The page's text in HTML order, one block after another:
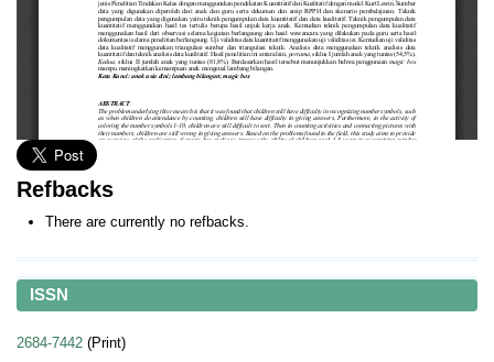
ISSN
2684-7442 (Print)
Refbacks
There are currently no refbacks.